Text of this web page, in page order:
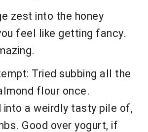
zest into the honey
feel like getting fancy.
Tried subbing all the
flour once.
into a weirdly tasty pile of,
Good over yogurt, if